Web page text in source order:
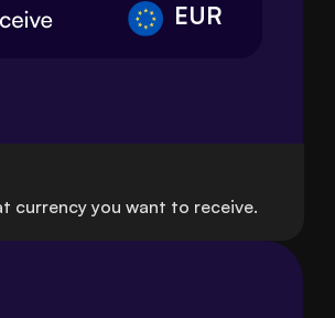
EUR
currency you want to receive.